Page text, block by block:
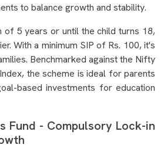
to balance growth and stability.
of 5 years or until the child turns 18,
With a minimum SIP of Rs. 100, it's
Benchmarked against the Nifty
the scheme is ideal for parents
based investments for education
Fund - Compulsory Lock-in